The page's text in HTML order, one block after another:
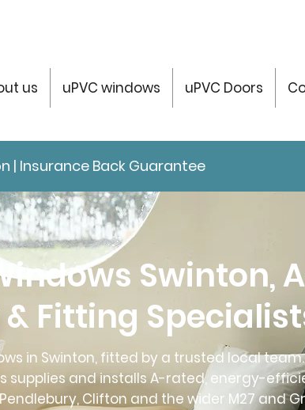
us uPVC windows uPVC Doors
| Insurance Back Guarantee
Swinton,
Fitting
in Swinton, fitted by a trusted local
supplies and installs A-rated, energy-
Clifton and the wider M27 and